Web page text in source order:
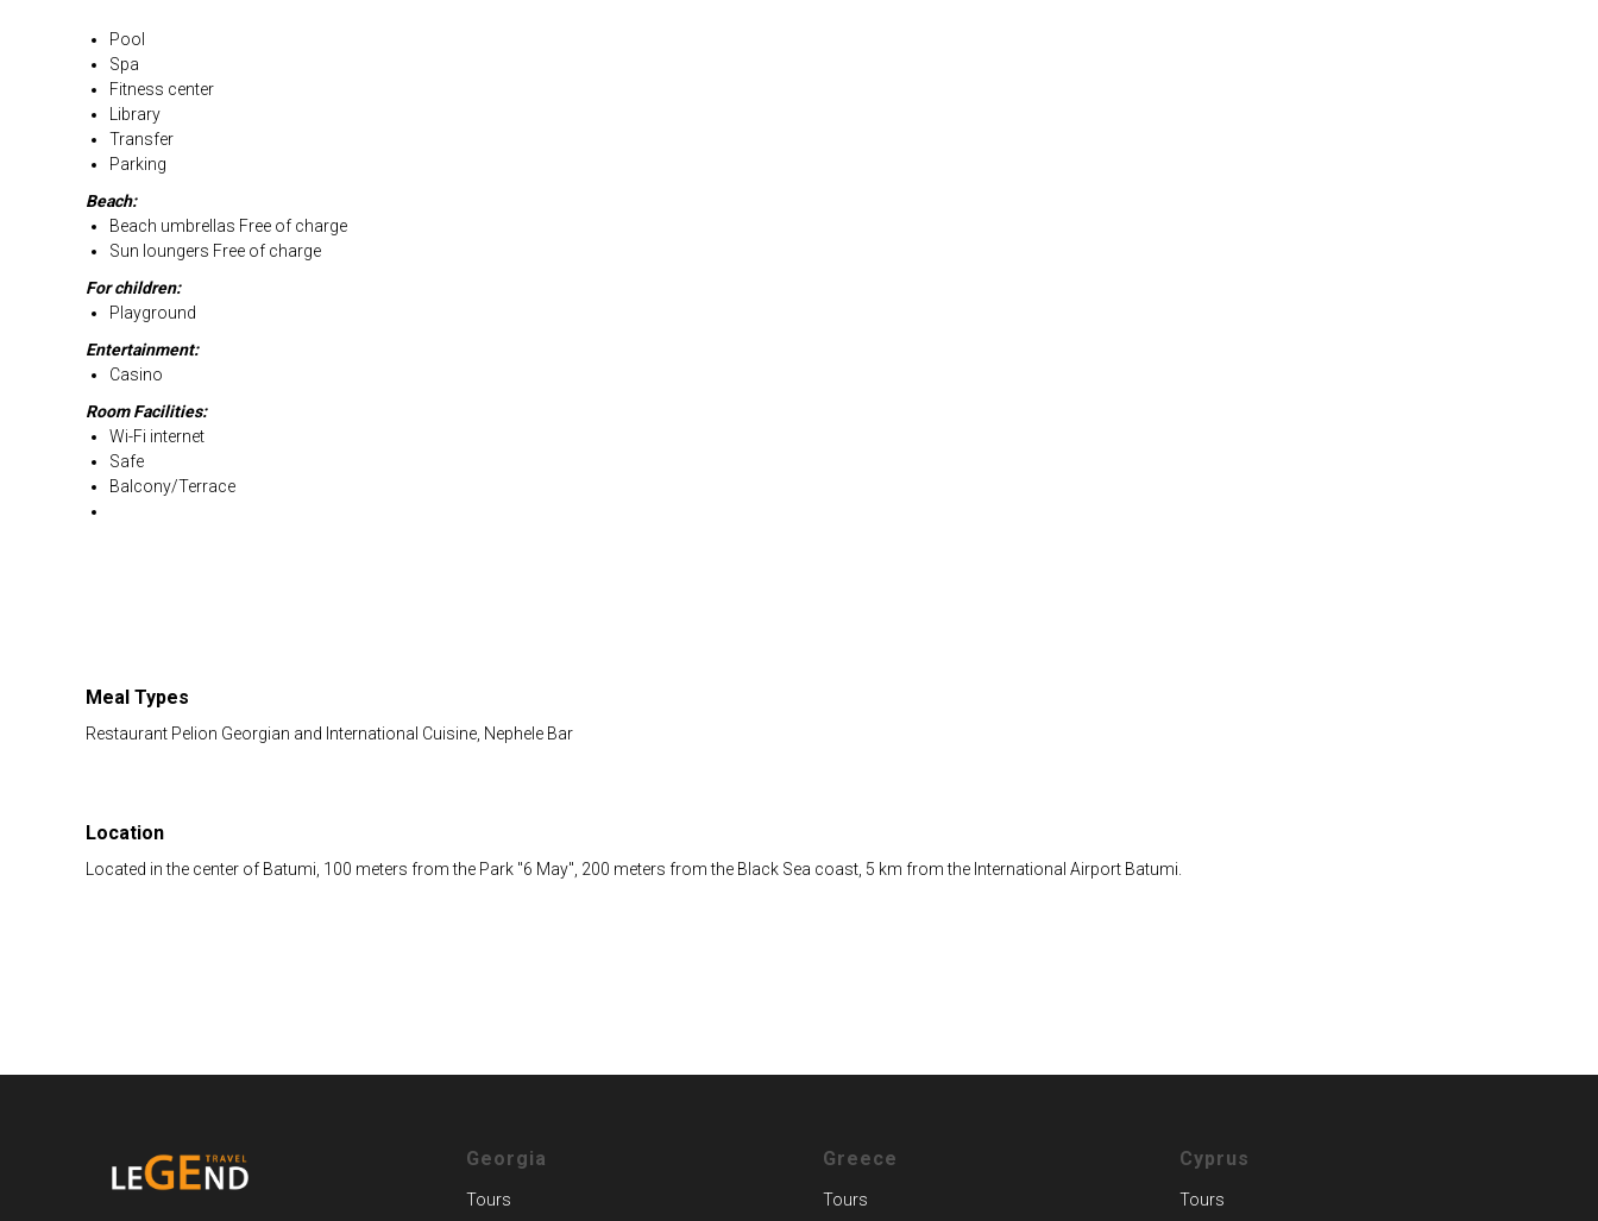
Pool
Spa
Fitness center
Library
Transfer
Parking
Beach:
Beach umbrellas Free of charge
Sun loungers Free of charge
For children:
Playground
Entertainment:
Casino
Room Facilities:
Wi-Fi internet
Safe
Balcony/Terrace
Meal Types
Restaurant Pelion Georgian and International Cuisine, Nephele Bar
Location
Located in the center of Batumi, 100 meters from the Park "6 May", 200 meters from the Black Sea coast, 5 km from the International Airport Batumi.
Georgia
Tours
Greece
Tours
Cyprus
Tours